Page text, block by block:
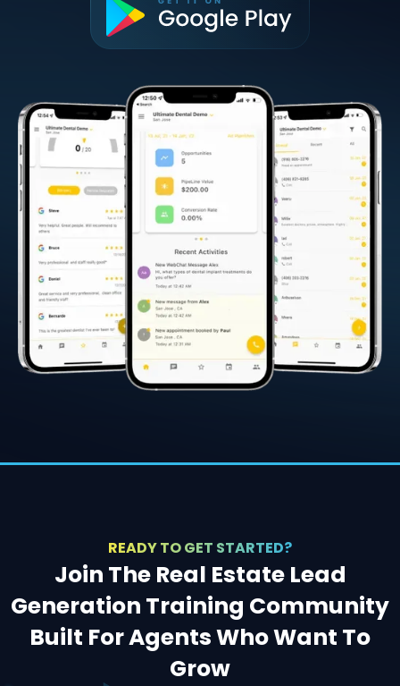
READY TO GET STARTED?
Join The Real Estate Lead
Generation Training Community
Built For Agents Who Want To
Grow